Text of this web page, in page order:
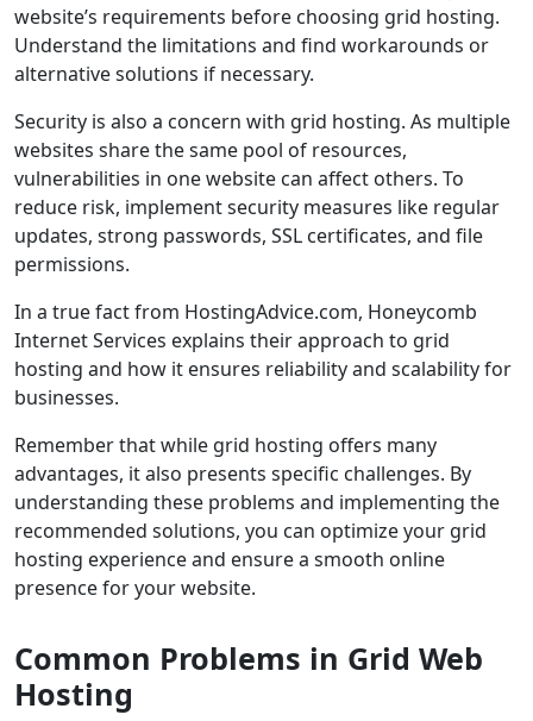
website’s requirements before choosing grid hosting.
Understand the limitations and find workarounds or
alternative solutions if necessary.
Security is also a concern with grid hosting. As multiple
websites share the same pool of resources,
vulnerabilities in one website can affect others. To
reduce risk, implement security measures like regular
updates, strong passwords, SSL certificates, and file
permissions.
In a true fact from HostingAdvice.com, Honeycomb
Internet Services explains their approach to grid
hosting and how it ensures reliability and scalability for
businesses.
Remember that while grid hosting offers many
advantages, it also presents specific challenges. By
understanding these problems and implementing the
recommended solutions, you can optimize your grid
hosting experience and ensure a smooth online
presence for your website.
Common Problems in Grid Web
Hosting